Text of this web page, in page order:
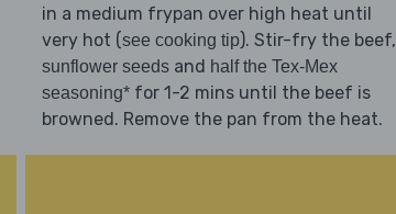
in a medium frypan over high heat until
very hot (see cooking tip). Stir-fry the beef,
sunflower seedsand half the Tex-Mex
seasoning*for 1-2 mins until the beef is
browned. Remove the pan from the heat.